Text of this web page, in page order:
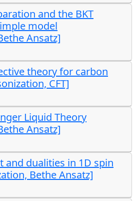
and the BKT
model
Ansatz]
theory for carbon
CFT]
Liquid Theory
Ansatz]
and dualities in 1D spin
Bethe Ansatz]